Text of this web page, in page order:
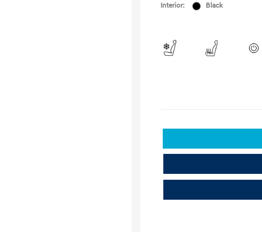
Interior:
Black